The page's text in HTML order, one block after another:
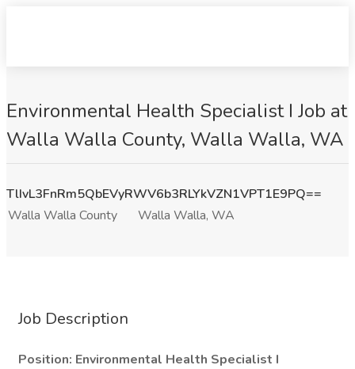
Environmental Health Specialist I Job at
Walla Walla County, Walla Walla, WA
TlIvL3FnRm5QbEVyRWV6b3RLYkVZN1VPT1E9PQ==
Walla Walla County
Walla Walla, WA
Job Description
Position: Environmental Health Specialist I